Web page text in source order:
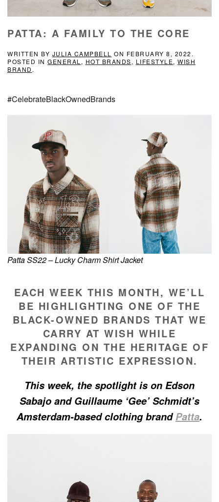
PATTA: A FAMILY TO THE CORE
WRITTEN BY JULIA CAMPBELL ON FEBRUARY 8, 2022 .
POSTED IN GENERAL , HOT BRANDS, LIFESTYLE, WISH
BRAND .
#CelebrateBlackOwnedBrands
Patta SS22 – Lucky Charm Shirt Jacket
EACH WEEK THIS MONTH, WE’LL
BE HIGHLIGHTING ONE OF THE
BLACK-OWNED BRANDS THAT WE
CARRY AT WISH WHILE
EXPANDING ON THE HERITAGE OF
THEIR ARTISTIC EXPRESSION.
This week, the spotlight is on Edson
Sabajo and Guillaume ‘Gee’ Schmidt’s
Amsterdam-based clothing brand Patta.